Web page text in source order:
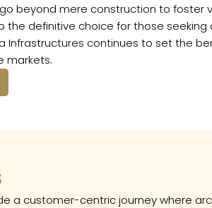
beyond mere construction to foster
definitive choice for those
continues to set the
markets.
a customer-centric journey where